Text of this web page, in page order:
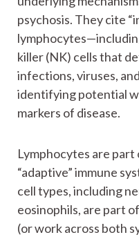
psychosis. They cite
killer (NK) cells that
infections, viruses,
identifying potential
markers of disease.
Lymphocytes are
“adaptive” immune
cell types, including
eosinophils, are part
(or work across both